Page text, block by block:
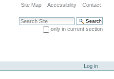
Site Map Accessibility Contact
Search Site
only in current section
Log in